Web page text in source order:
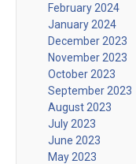
February 2024
January 2024
December 2023
November 2023
October 2023
September 2023
August 2023
July 2023
June 2023
May 2023